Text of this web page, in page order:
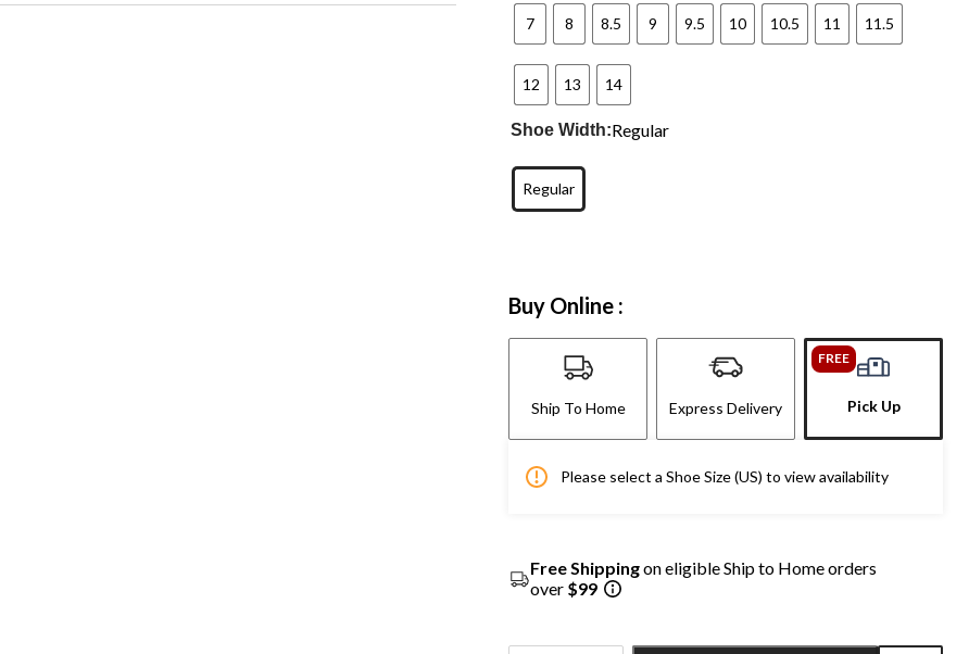
7 8 8.5 9 9.5 10 10.5 11 11.5
12 13 14
Shoe Width:Regular
Regular
Buy Online :
Ship To Home Express Delivery
FREE
Pick Up
Please select a Shoe Size (US) to view availability
Free Shippingon eligible Ship to Home orders
over $99